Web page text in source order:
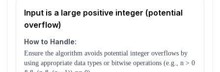
Input is a large positive integer (potential
overflow)
How to Handle:
Ensure the algorithm avoids potential integer overflows by
using appropriate data types or bitwise operations (e.g., n > 0